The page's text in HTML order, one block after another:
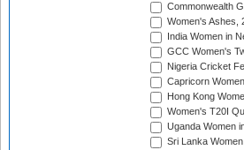
Commonwealth
Women's Ashes,
India Women in
GCC Women's
Nigeria Cricket
Capricorn
Hong Kong
Women's T20I
Uganda Women
Sri Lanka